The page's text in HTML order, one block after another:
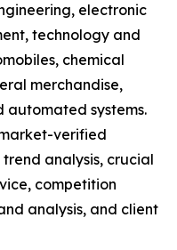
electronic
technology and
chemical
merchandise,
automated systems.
verified
analysis, crucial
competition
analysis, and client